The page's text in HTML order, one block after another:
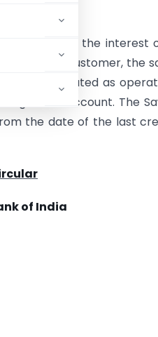
that since the interest
of the customer, the
be treated as
Bank account. The
the date of the last
of India